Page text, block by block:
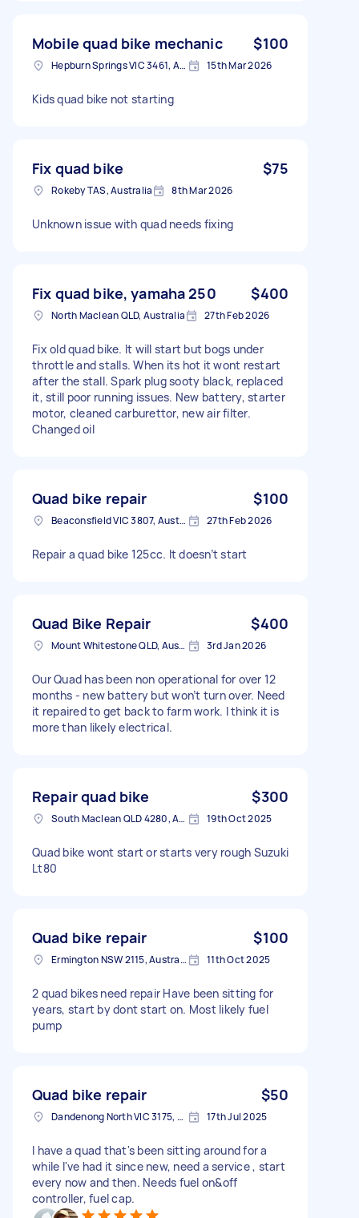
Mobile quad bike mechanic $100
Hepburn Springs VIC 3461, Australia 15th Mar 2026
Kids quad bike not starting
Fix quad bike $75
Rokeby TAS, Australia 8th Mar 2026
Unknown issue with quad needs fixing
Fix quad bike, yamaha 250 $400
North Maclean QLD, Australia 27th Feb 2026
Fix old quad bike. It will start but bogs under
throttle and stalls. When its hot it wont restart
after the stall. Spark plug sooty black, replaced
it, still poor running issues. New battery, starter
motor, cleaned carburettor, new air filter.
Changed oil
Quad bike repair $100
Beaconsfield VIC 3807, Australia 27th Feb 2026
Repair a quad bike 125cc. It doesn’t start
Quad Bike Repair $400
Mount Whitestone QLD, Australia 3rd Jan 2026
Our Quad has been non operational for over 12
months - new battery but won’t turn over. Need
it repaired to get back to farm work. I think it is
more than likely electrical.
Repair quad bike $300
South Maclean QLD 4280, Australia 19th Oct 2025
Quad bike wont start or starts very rough Suzuki
Lt80
Quad bike repair $100
Ermington NSW 2115, Australia 11th Oct 2025
2 quad bikes need repair Have been sitting for
years, start by dont start on. Most likely fuel
pump
Quad bike repair $50
Dandenong North VIC 3175, Australia 17th Jul 2025
I have a quad that's been sitting around for a
while I've had it since new, need a service , start
every now and then. Needs fuel on&off
controller, fuel cap.